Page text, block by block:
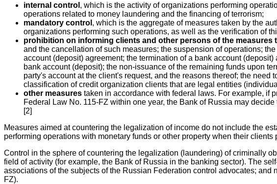
internal control , which is the activity of organizations performing
operations related to money laundering and the financing of terrorism;
mandatory control , which is the aggregate of measures taken by the
organizations performing such operations, as well as the verification of
prohibition on informing clients and other persons of the measures
and the cancellation of such measures; the suspension of operations;
account (deposit) agreement; the termination of a bank account
bank account (deposit); the non-issuance of the remaining funds upon
party's account at the client's request, and the reasons thereof; the
classification of credit organization clients that are legal entities
other measures taken in accordance with federal laws. For example, if
Federal Law No. 115-FZ within one year, the Bank of Russia may
[2]
Measures aimed at countering the legalization of income do not include the
performing operations with monetary funds or other property when their
Control in the sphere of countering the legalization (laundering) of criminally
field of activity (for example, the Bank of Russia in the banking sector). The
associations of the subjects of the Russian Federation control advocates;
FZ).